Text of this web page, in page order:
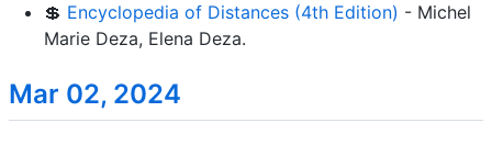
💲 Encyclopedia of Distances (4th Edition) - Michel
Marie Deza, Elena Deza.
Mar 02, 2024